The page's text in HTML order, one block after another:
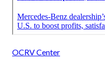
OCRV Center